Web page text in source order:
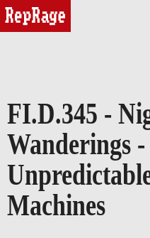
reprage
FI.D.345 -
Wanderings
Machines